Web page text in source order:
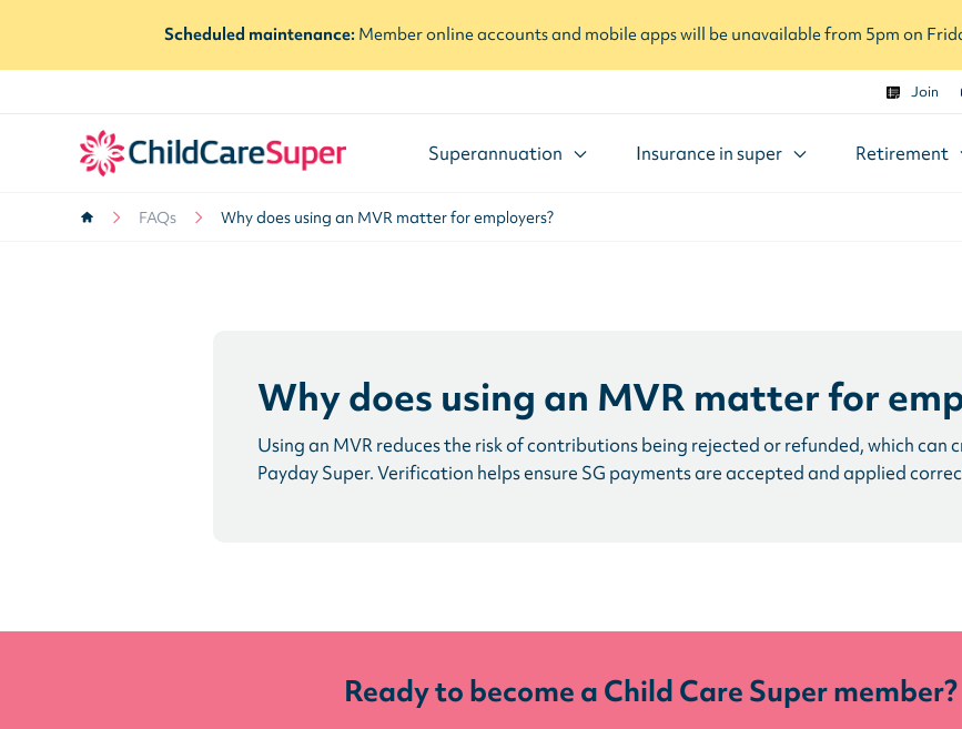
Scheduled maintenance: Member online accounts and mobile apps will be unavailable from 5pm on
Join
Superannuation Insurance in super Retirement
FAQs Why does using an MVR matter for employers?
Why does using an MVR matter for
Using an MVR reduces the risk of contributions being rejected or refunded, which can
Payday Super. Verification helps ensure SG payments are accepted and applied
Ready to become a Child Care Super member?